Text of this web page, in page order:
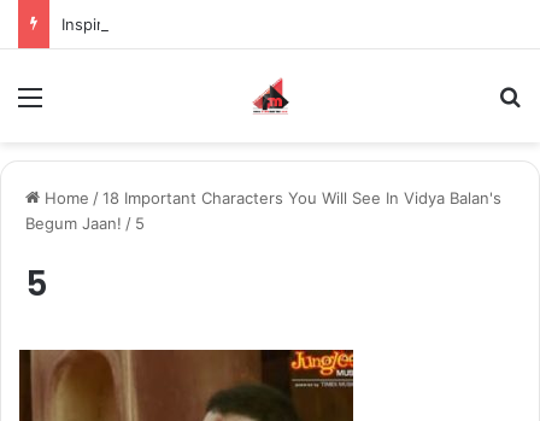
Home /18 Important Characters You Will See In Vidya Balan's
Begum Jaan! / 5
5